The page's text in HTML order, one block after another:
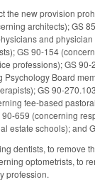
the new provision
architects); GS
and
GS 90-154
professions); GS
Board
GS 90-
fee-based
659 (concerning
estate schools); and
dentists, to remove
optometrists, to
profession.